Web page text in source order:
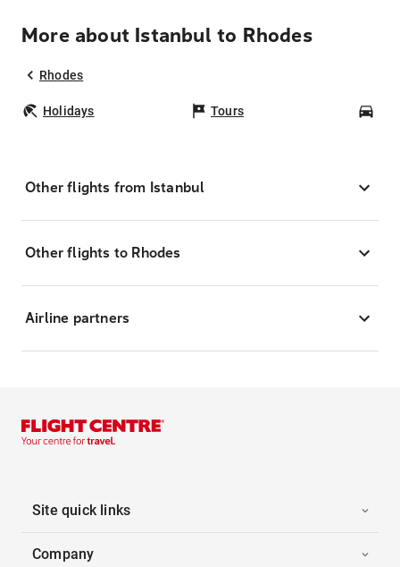
More about Istanbul to Rhodes
Rhodes
Holidays Tours
Other flights from Istanbul
Other flights to Rhodes
Airline partners
Site quick links
Company